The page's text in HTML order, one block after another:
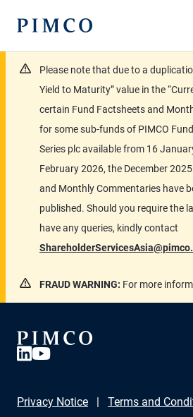
Please note that due to a
Yield to Maturity” value in the
certain Fund Factsheets and
for some sub-funds of PIMCO
Series plc available from 16
February 2026, the December
and Monthly Commentaries have
published. Should you require the
have any queries, kindly contact
FRAUD WARNING: For more
Privacy Notice Terms and